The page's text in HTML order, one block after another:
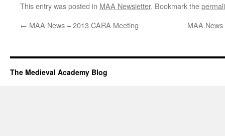
This entry was posted in MAA Newsletter. Bookmark the
← MAA News – 2013 CARA Meeting MAA
The Medieval Academy Blog